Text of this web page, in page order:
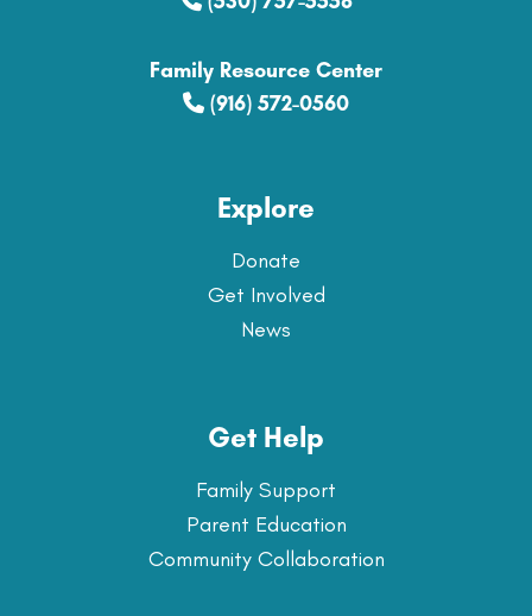
Family Resource Center
(916) 572-0560
Explore
Donate
Get Involved
News
Get Help
Family Support
Parent Education
Community Collaboration